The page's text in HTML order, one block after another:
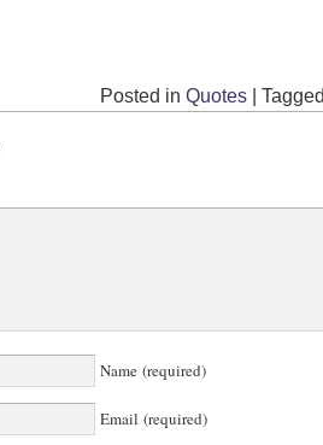
Posted in Quotes
Name (required)
Email (required)